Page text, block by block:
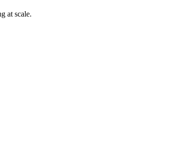
at scale.